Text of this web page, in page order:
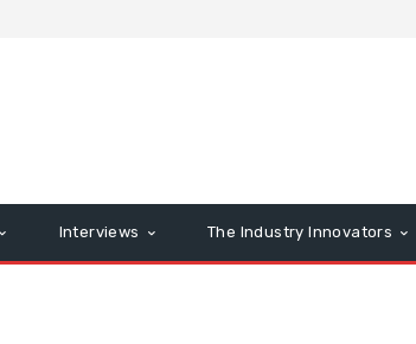
Interviews The Industry Innovators